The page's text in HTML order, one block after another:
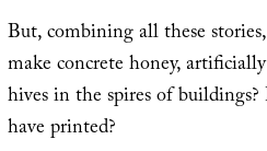
But, combining all these
make concrete honey,
hives in the spires of
have printed?